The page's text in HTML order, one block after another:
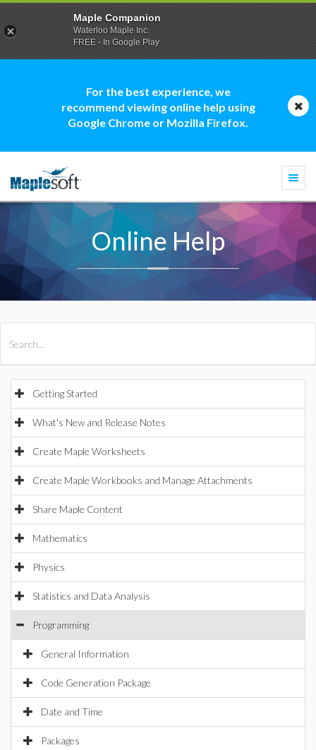
For the best experience, we
recommend viewing online help using
Google Chrome or Mozilla Firefox.
Online Help
Getting Started
What's New and Release Notes
Create Maple Worksheets
Create Maple Workbooks and Manage Attachments
Share Maple Content
Mathematics
Physics
Statistics and Data Analysis
Programming
General Information
Code Generation Package
Date and Time
Packages
Maple Companion
Waterloo Maple Inc.
FREE - In Google Play